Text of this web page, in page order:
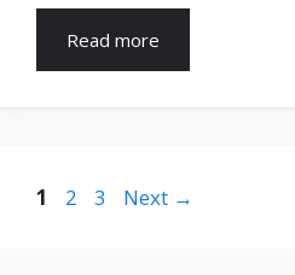
Read more
Page
1 Page
2 Page
3 Next →